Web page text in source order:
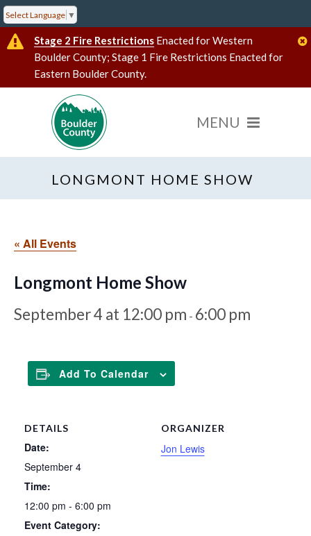
Select Language ▼
Stage 2 Fire Restrictions Enacted for Western
Boulder County; Stage 1 Fire Restrictions Enacted for
Eastern Boulder County.
LONGMONT HOME SHOW
« All Events
Longmont Home Show
September 4 at 12:00 pm - 6:00 pm
Add To Calendar
DETAILS
Date:
September 4
Time:
12:00 pm - 6:00 pm
Event Category:
ORGANIZER
Jon Lewis